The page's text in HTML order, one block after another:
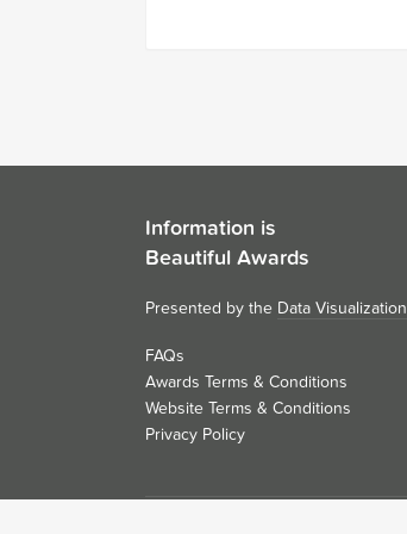
Information is
Beautiful Awards
Presented by the Data
FAQs
Awards Terms & Conditions
Website Terms & Conditions
Privacy Policy